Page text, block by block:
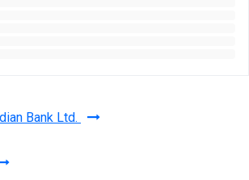
Bank Ltd.